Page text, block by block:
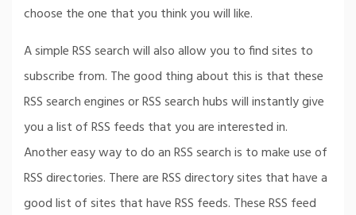
choose the one that you think you will like.
A simple RSS search will also allow you to find sites to
subscribe from. The good thing about this is that these
RSS search engines or RSS search hubs will instantly give
you a list of RSS feeds that you are interested in.
Another easy way to do an RSS search is to make use of
RSS directories. There are RSS directory sites that have a
good list of sites that have RSS feeds. These RSS feed